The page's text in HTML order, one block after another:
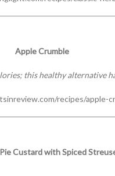
Apple Crumble
this healthy alternative
recipes/apple-
Custard with Spiced